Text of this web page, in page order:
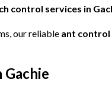
control services in
our reliable ant control